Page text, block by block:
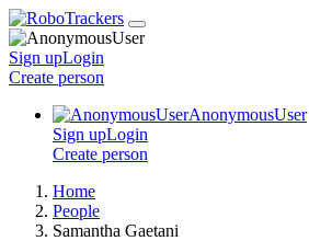
Sign upLogin
Create person
AnonymousUser
Sign upLogin
Create person
Home
People
Samantha Gaetani